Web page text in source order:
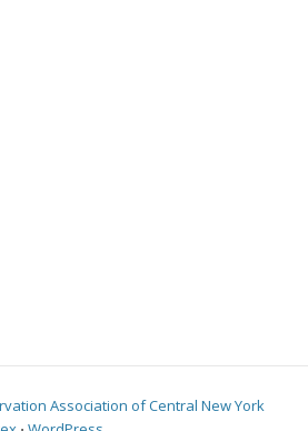
Association of Central New York